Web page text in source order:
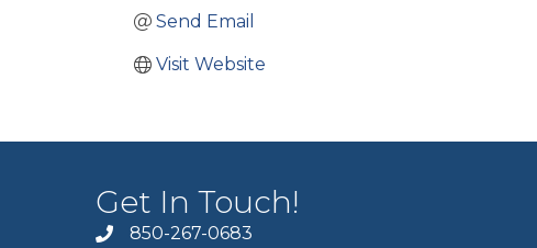
Send Email
Visit Website
Get In Touch!
850-267-0683